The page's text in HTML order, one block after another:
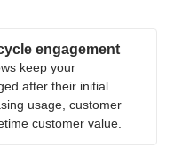
engagement
keep your
after their initial
usage, customer
customer value.